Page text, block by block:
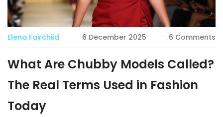
Elena Fairchild 6 December 2025 6 Comments
What Are Chubby Models Called?
The Real Terms Used in Fashion
Today